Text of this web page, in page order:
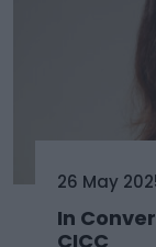
26 May
In
CICC